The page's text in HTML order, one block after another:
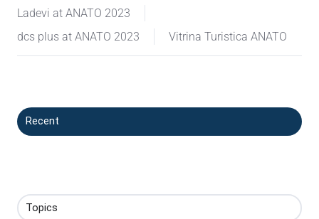
Ladevi at ANATO 2023
dcs plus at ANATO 2023
Vitrina Turistica ANATO
Recent
Topics